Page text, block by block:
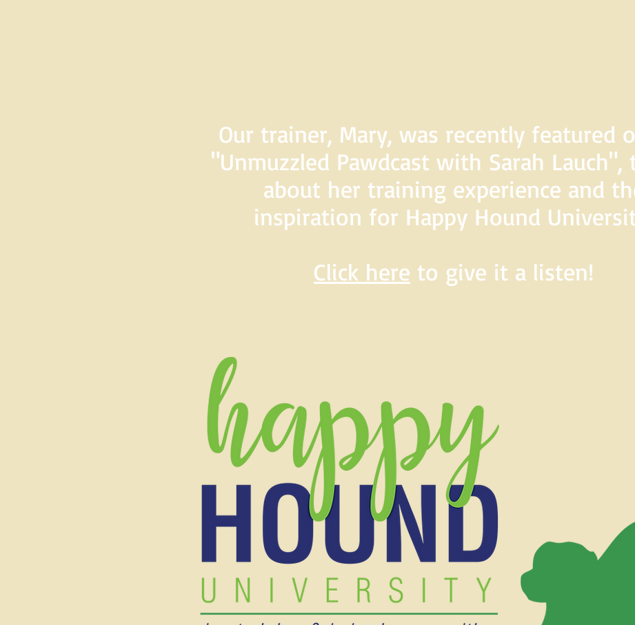
Our trainer, Mary, was recently featured
"Unmuzzled Pawdcast with Sarah Lauch",
about her training experience and
inspiration for Happy Hound
Click here to give it a listen!